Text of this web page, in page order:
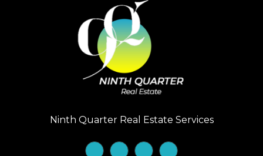
Ninth Quarter Real Estate Services